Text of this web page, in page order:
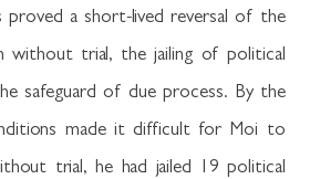
proved a short-lived reversal of the
without trial, the jailing of political
safeguard of due process. By the
made it difficult for Moi to
trial, he had jailed 19 political